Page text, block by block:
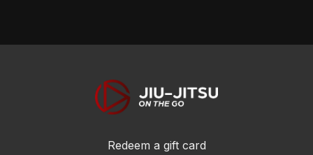
Redeem a gift card